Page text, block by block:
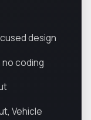
design
coding
Vehicle